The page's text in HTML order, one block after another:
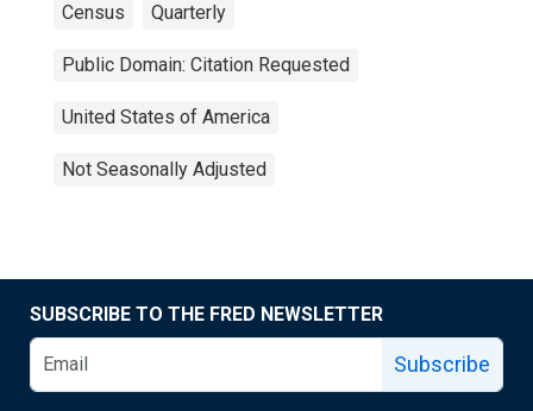
Census Quarterly
Public Domain: Citation Requested
United States of America
Not Seasonally Adjusted
SUBSCRIBE TO THE FRED NEWSLETTER
Subscribe